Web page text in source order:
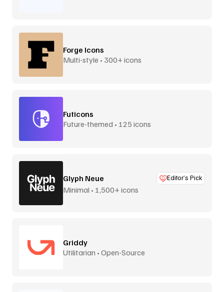
Forge Icons
Multi-style • 300+ icons
Futicons
Future-themed • 125 icons
Glyph Neue Editor’s Pick
Minimal • 1,500+ icons
Griddy
Utilitarian • Open-Source